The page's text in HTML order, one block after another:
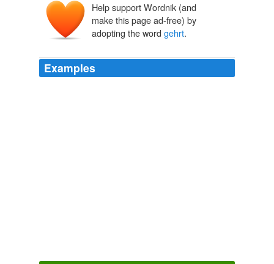
Help support Wordnik (and
make this page ad-free) by
adopting the word gehrt.
Examples